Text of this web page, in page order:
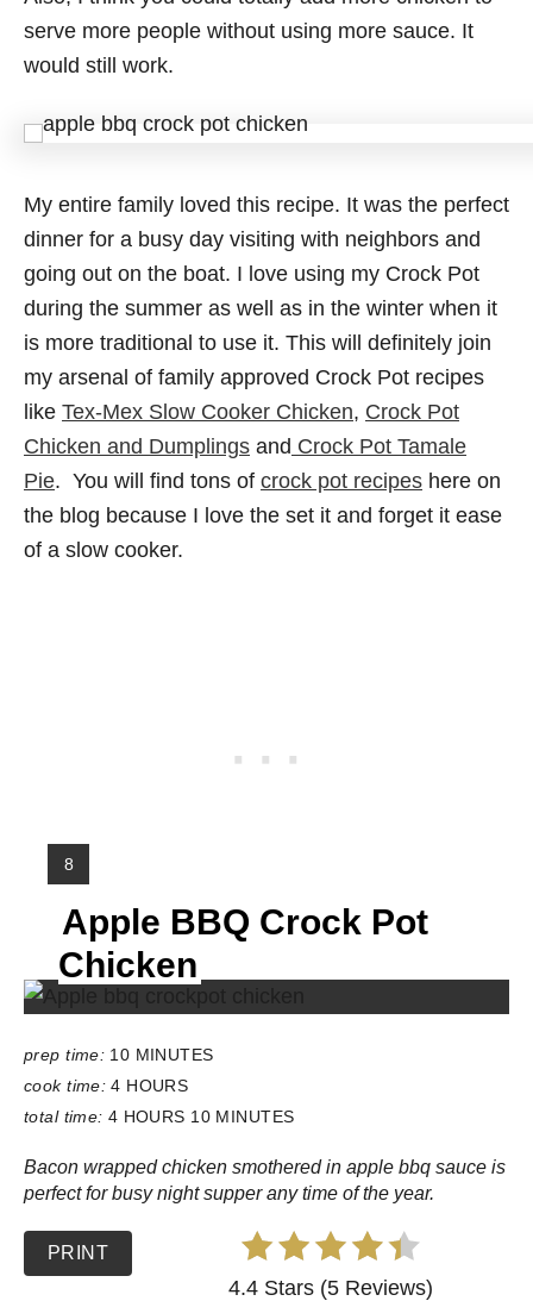
serve more people without using more sauce. It
would still work.
My entire family loved this recipe. It was the perfect
dinner for a busy day visiting with neighbors and
going out on the boat. I love using my Crock Pot
during the summer as well as in the winter when it
is more traditional to use it. This will definitely join
my arsenal of family approved Crock Pot recipes
like Tex-Mex Slow Cooker Chicken, Crock Pot
Chicken and Dumplings and Crock Pot Tamale
Pie. You will find tons of crock pot recipes here on
the blog because I love the set it and forget it ease
of a slow cooker.
Y
I
E
L
D
:
8
Apple BBQ Crock Pot
Chicken
prep time: 10 MINUTES
cook time: 4 HOURS
total time: 4 HOURS 10 MINUTES
Bacon wrapped chicken smothered in apple bbq sauce is
perfect for busy night supper any time of the year.
PRINT
4.4 Stars (5 Reviews)